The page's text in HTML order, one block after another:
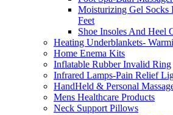
Moisturizing Gel Socks
Feet
Shoe Insoles And Heel
Heating Underblankets-
Home Enema Kits
Inflatable Rubber Invalid Ring
Infrared Lamps-Pain Relief
HandHeld & Personal
Mens Healthcare Products
Neck Support Pillows